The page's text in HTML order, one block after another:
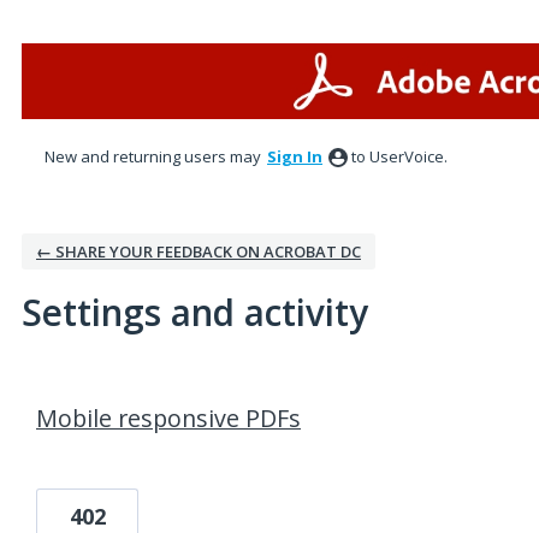
New and returning users may Sign In to UserVoice.
← SHARE YOUR FEEDBACK ON ACROBAT DC
Settings and activity
Mobile responsive PDFs
402